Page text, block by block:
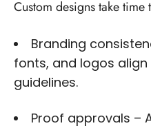
Custom designs take
Branding
fonts, and logos
guidelines.
Proof approvals –